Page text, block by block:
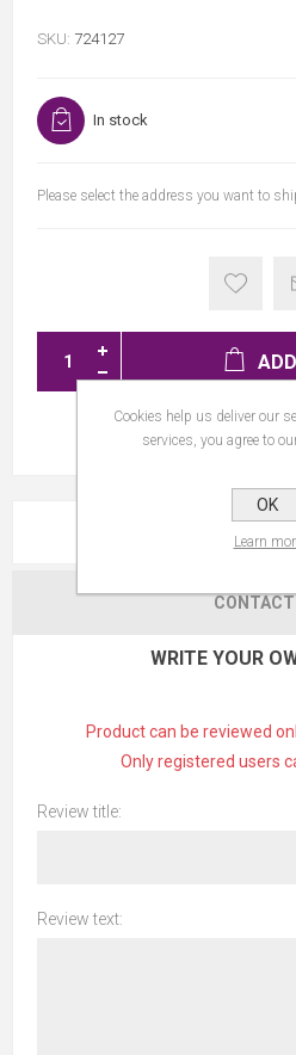
SKU: 724127
In stock
Please select the address you want to
REVIEWS
WRITE YOUR
Product can be reviewed
Only registered users
Review title:
Review text:
Cookies help us deliver our
services, you agree to
OK
Learn